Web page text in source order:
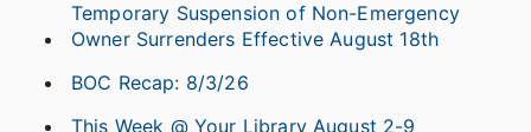
Temporary Suspension of Non-Emergency
Owner Surrenders Effective August 18th
BOC Recap: 8/3/26
This Week @ Your Library August 2-9